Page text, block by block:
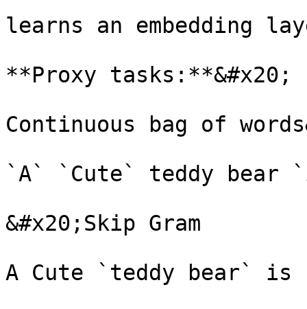
learns an embedding
**Proxy tasks:**&#x20;
Continuous bag of
`A` `Cute` teddy bear
&#x20;Skip Gram
A Cute `teddy bear` is